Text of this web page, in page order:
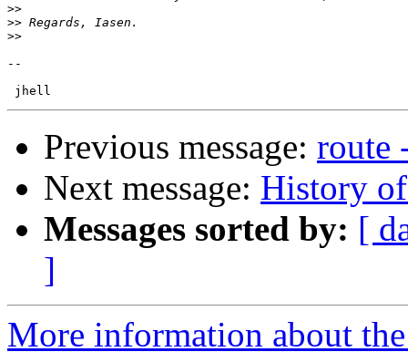
>>
>>
>>
--
Previous message: route
Next message: History
Messages sorted by: [
]
More information about